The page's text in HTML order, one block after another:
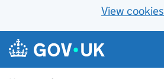
View cookies
Skip to main content
Navigation menu